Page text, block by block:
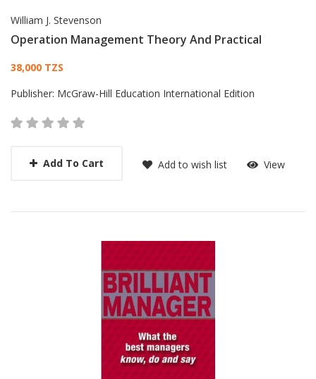
William J. Stevenson
Operation Management Theory And Practical
Card List Article
38,000 TZS
Publisher: McGraw-Hill Education International Edition
Add To Cart Add to wish list View